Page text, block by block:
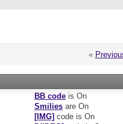
«
BB codeis On
Smiliesare On
[IMG] code is On